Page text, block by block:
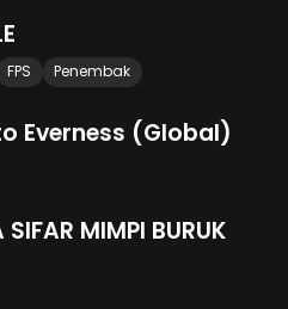
FPS Penembak
Everness (Global)
MIMPI BURUK